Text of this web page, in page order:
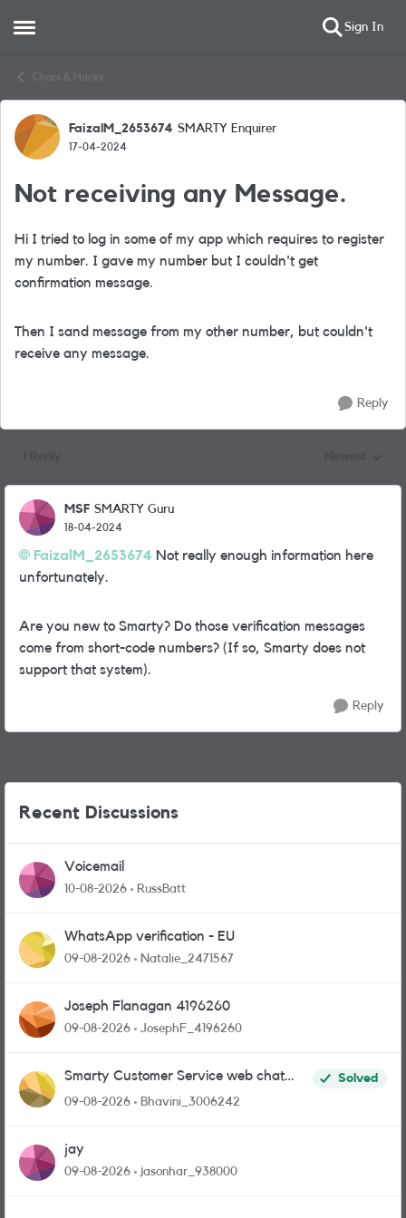
Open Side Menu Sign In
Chats & Hacks
Forum Discussion
FaizalM_2653674 SMARTY Enquirer
17-04-2024
Not receiving any Message.
Hi I tried to log in some of my app which requires to register
my number. I gave my number but I couldn't get
confirmation message.
Then I sand message from my other number, but couldn't
receive any message.
Reply
MSF SMARTY Guru
18-04-2024
FaizalM_2653674 Not really enough information here
unfortunately.
Are you new to Smarty? Do those verification messages
come from short-code numbers? (If so, Smarty does not
support that system).
Reply
Recent Discussions
Voicemail
10-08-2026 RussBatt
WhatsApp verification - EU
09-08-2026 Natalie_2471567
Joseph Flanagan 4196260
09-08-2026 JosephF_4196260
Smarty Customer Service web chat
link?
Solved
09-08-2026
Bhavini_3006242
jay
09-08-2026 jasonhar_938000